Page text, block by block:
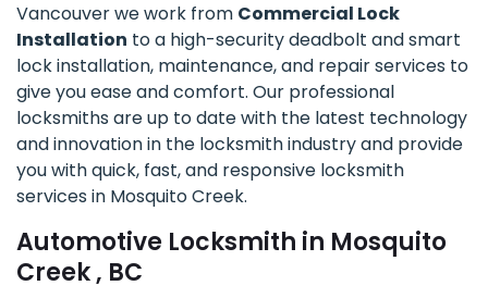
Vancouver we work from Commercial Lock
Installation to a high-security deadbolt and smart
lock installation, maintenance, and repair services to
give you ease and comfort. Our professional
locksmiths are up to date with the latest technology
and innovation in the locksmith industry and provide
you with quick, fast, and responsive locksmith
services in Mosquito Creek.
Automotive Locksmith in Mosquito
Creek , BC